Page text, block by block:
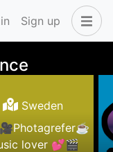
Sign up
Sweden
lover 💕🎬